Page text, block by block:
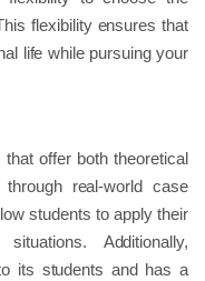
flexibility ensures that
life while pursuing your
offer both theoretical
real-world case
students to apply their
Additionally,
its students and has a